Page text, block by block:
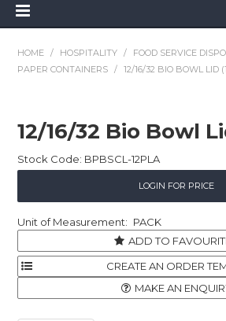
Childcare
Hospitality
Safety & PPE
Personal &
HOME / HOSPITALITY / FOOD SERVICE
PAPER CONTAINERS
/ 12/16/32 BIO BOWL LID
12/16/32 Bio Bowl
Stock Code: BPBSCL-12PLA
LOGIN FOR PRICE
PACK
ADD TO
MAKE AN